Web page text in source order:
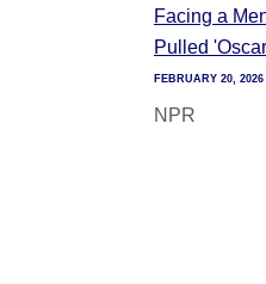
Facing a
Pulled
FEBRUARY 20, 2026
NPR